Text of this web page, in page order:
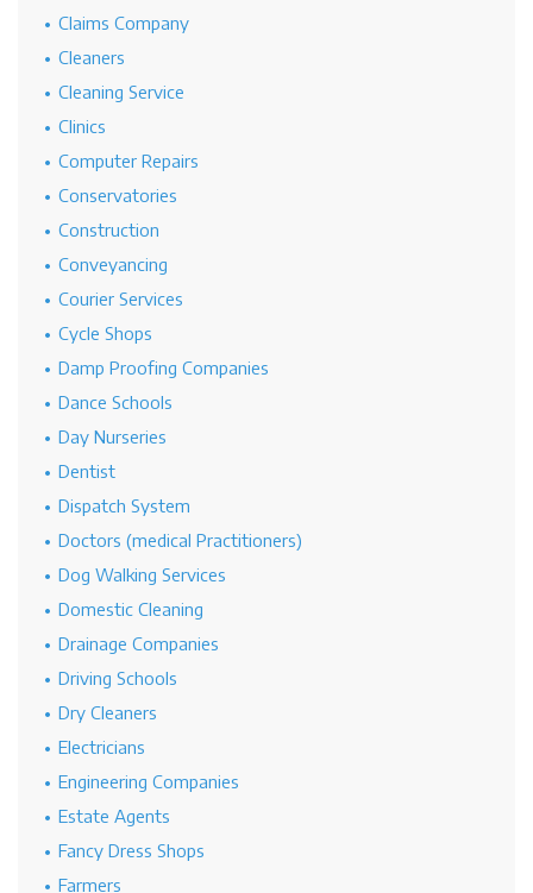
Claims Company
Cleaners
Cleaning Service
Clinics
Computer Repairs
Conservatories
Construction
Conveyancing
Courier Services
Cycle Shops
Damp Proofing Companies
Dance Schools
Day Nurseries
Dentist
Dispatch System
Doctors (medical Practitioners)
Dog Walking Services
Domestic Cleaning
Drainage Companies
Driving Schools
Dry Cleaners
Electricians
Engineering Companies
Estate Agents
Fancy Dress Shops
Farmers